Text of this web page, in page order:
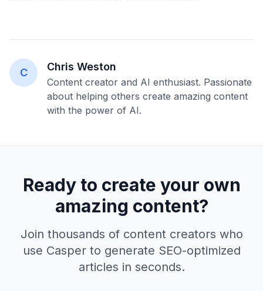
C Chris Weston
Content creator and AI enthusiast. Passionate
about helping others create amazing content
with the power of AI.
Ready to create your own
amazing content?
Join thousands of content creators who
use Casper to generate SEO-optimized
articles in seconds.